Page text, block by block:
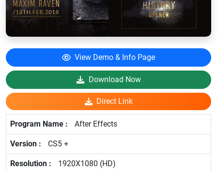
View Demo & Info Page
Download Now
Direct Link
After Effects
CS5 +
1920X1080 (HD)